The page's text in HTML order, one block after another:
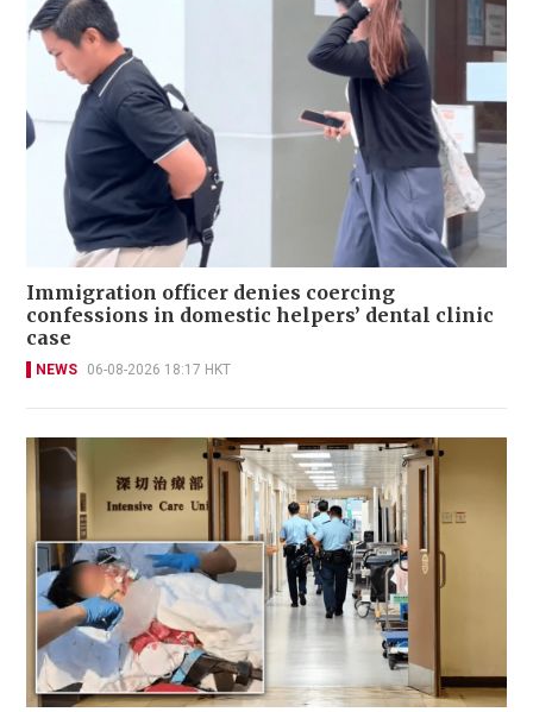
Immigration officer denies coercing
confessions in domestic helpers’ dental clinic
case
NEWS 06-08-2026 18:17 HKT